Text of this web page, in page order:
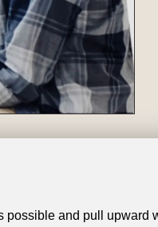
possible and pull upward